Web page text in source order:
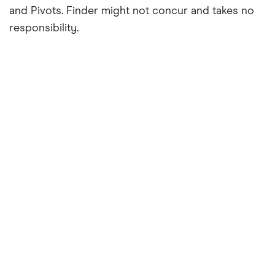
and Pivots. Finder might not concur and takes no
responsibility.